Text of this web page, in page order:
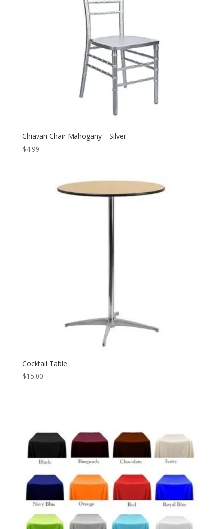
Chiavari Chair Mahogany – Silver
$4.99
Cocktail Table
$15.00